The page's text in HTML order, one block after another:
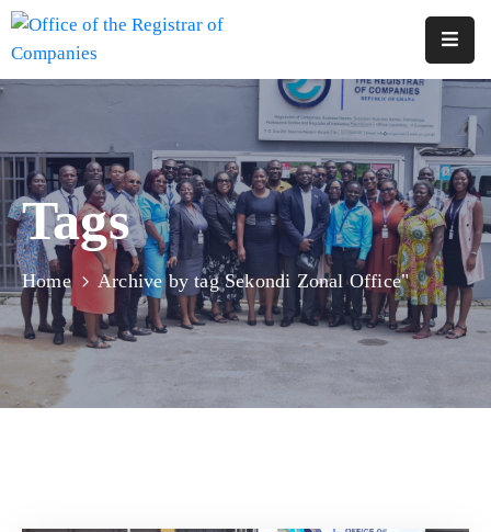
Us
Services
Reports
Forms
&
Fees
Tags
Home Archive by tag Sekondi Zonal Office"